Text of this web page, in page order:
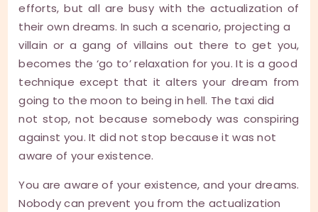
efforts, but all are busy with the actualization of
their own dreams. In such a scenario, projecting a
villain or a gang of villains out there to get you,
becomes the ‘go to’ relaxation for you. It is a good
technique except that it alters your dream from
going to the moon to being in hell. The taxi did
not stop, not because somebody was conspiring
against you. It did not stop because it was not
aware of your existence.
You are aware of your existence, and your dreams.
Nobody can prevent you from the actualization